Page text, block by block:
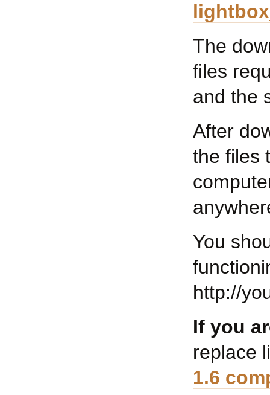
The
files
and the
After
the files
You
http://
If you
replace
1.6